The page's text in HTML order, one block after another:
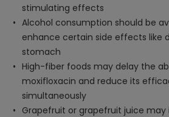
stimulating effects
Alcohol consumption should be
enhance certain side effects like
stomach
High-fiber foods may delay the
moxifloxacin and reduce its
simultaneously
Grapefruit or grapefruit juice